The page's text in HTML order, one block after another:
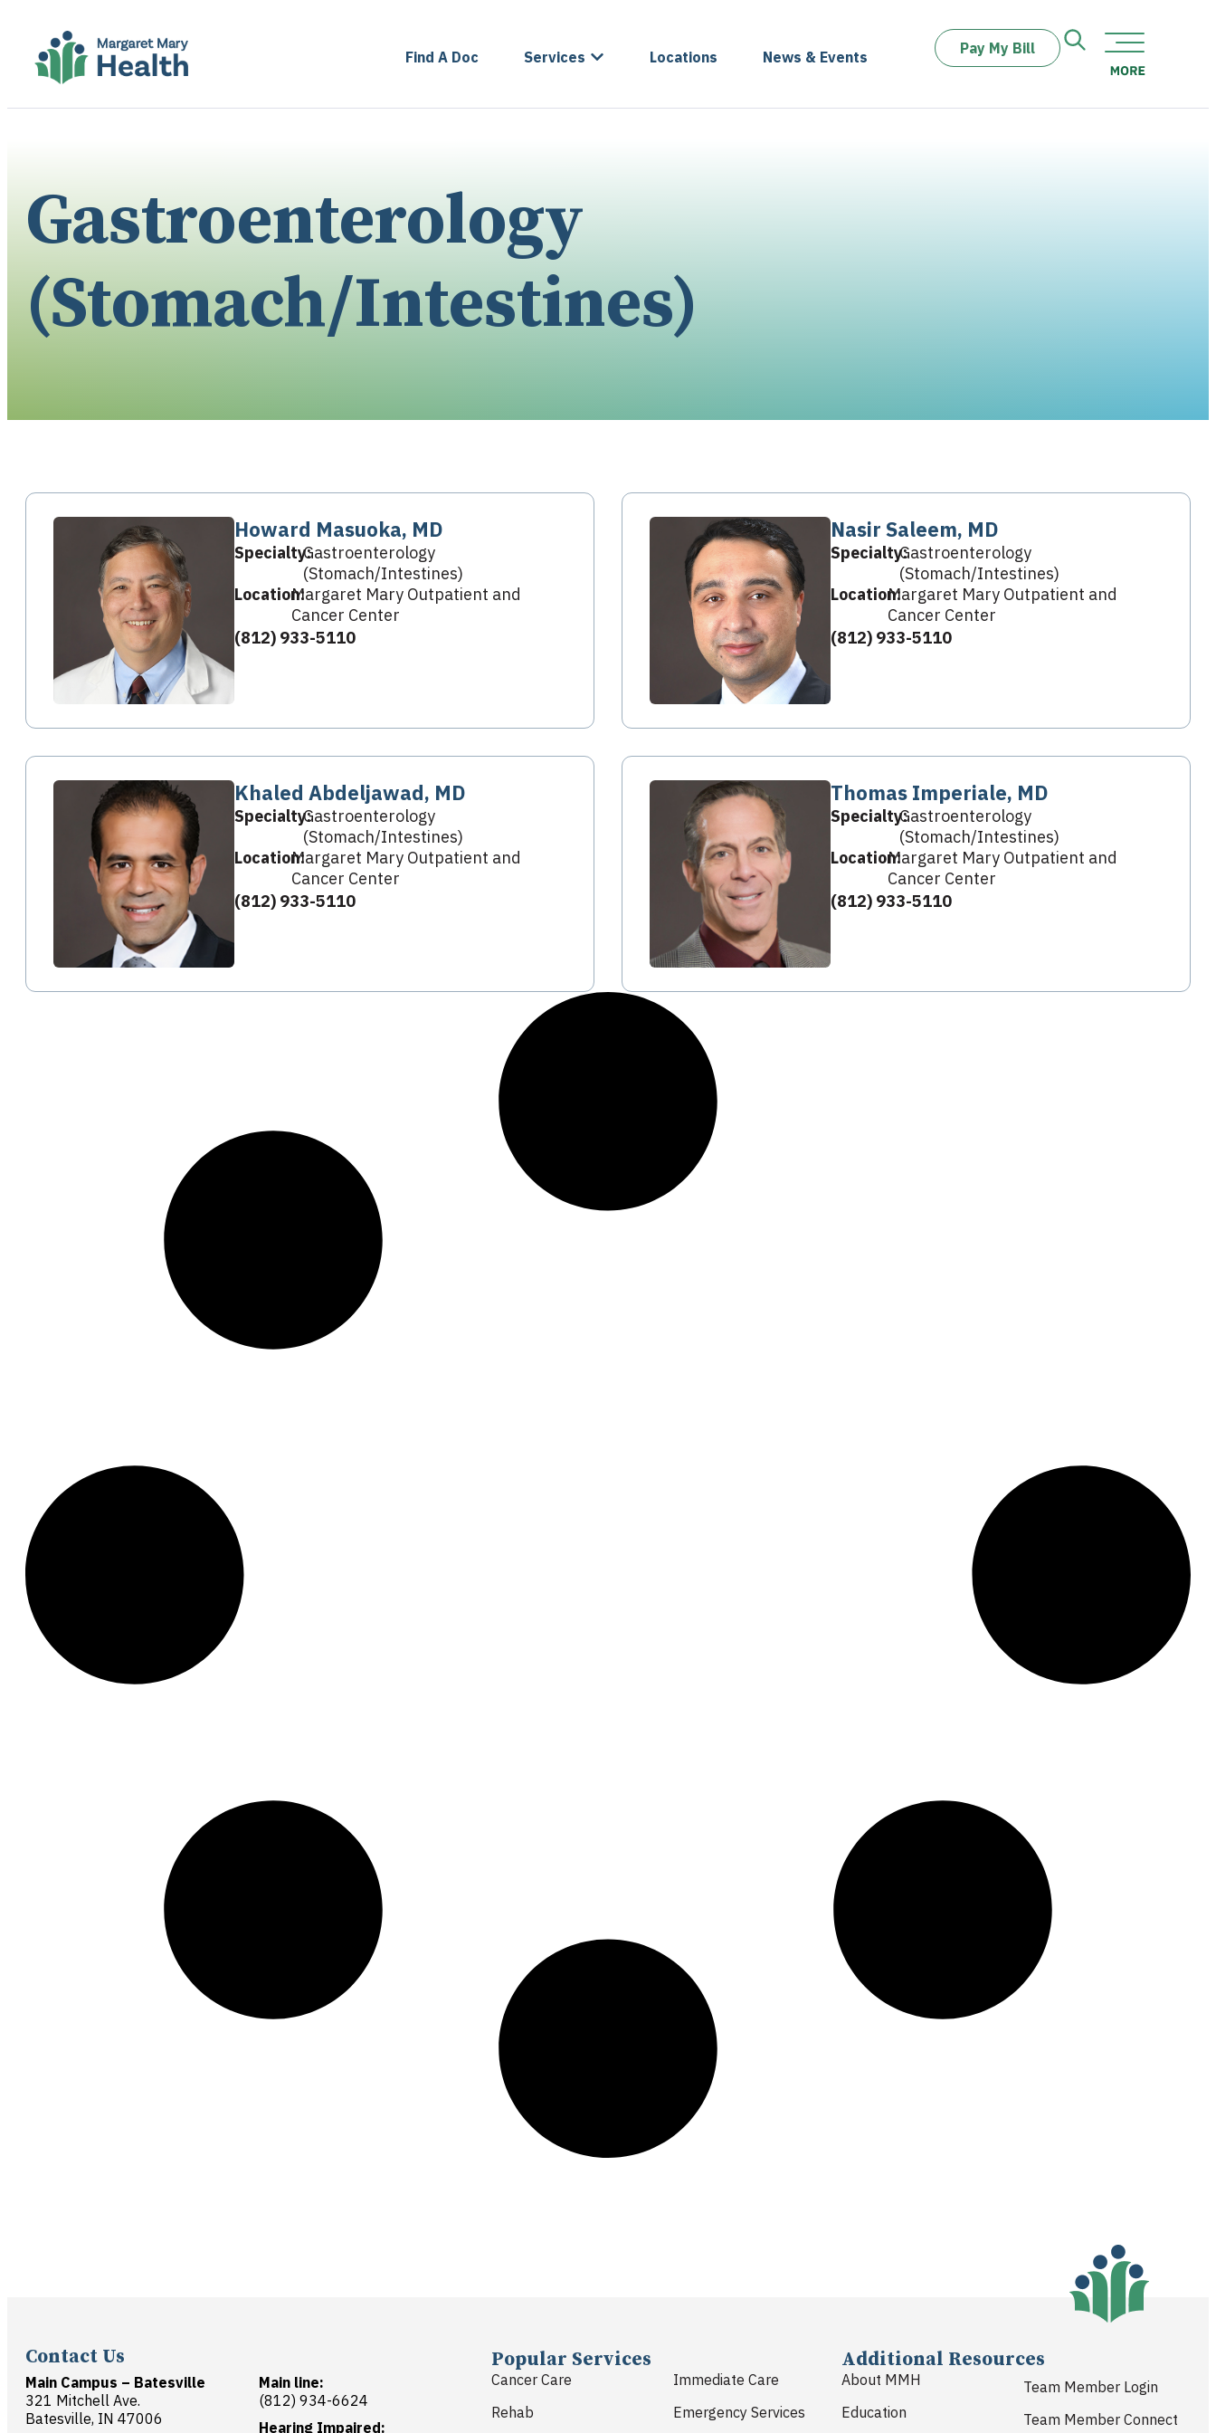
Find A Doc Services Locations News & Events
Pay My Bill
Gastroenterology
(Stomach/Intestines)
Howard Masuoka, MD
Specialty:Gastroenterology
(Stomach/Intestines)
Location:Margaret Mary Outpatient and
Cancer Center
(812) 933-5110
Nasir Saleem, MD
Specialty:Gastroenterology
(Stomach/Intestines)
Location:Margaret Mary Outpatient and
Cancer Center
(812) 933-5110
Khaled Abdeljawad, MD
Specialty:Gastroenterology
(Stomach/Intestines)
Location:Margaret Mary Outpatient and
Cancer Center
(812) 933-5110
Thomas Imperiale, MD
Specialty:Gastroenterology
(Stomach/Intestines)
Location:Margaret Mary Outpatient and
Cancer Center
(812) 933-5110
Contact Us
Main Campus – Batesville
321 Mitchell Ave.
Batesville, IN 47006
Main line:
(812) 934-6624
Hearing Impaired:
Popular Services
Cancer Care
Rehab
Immediate Care
Emergency Services
Additional Resources
About MMH
Education
Team Member Login
Team Member Connect